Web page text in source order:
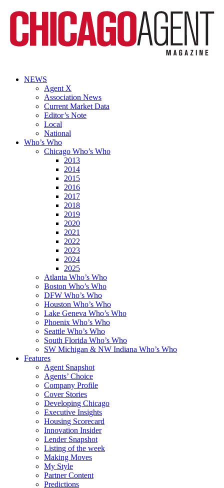
NEWS
Agent X
Association News
Current Market Data
Editor’s Note
Local
National
Who’s Who
Chicago Who’s Who
2013
2014
2015
2016
2017
2018
2019
2020
2021
2022
2023
2024
2025
Atlanta Who’s Who
Boston Who’s Who
DFW Who’s Who
Houston Who’s Who
Lake Geneva Who’s Who
Phoenix Who’s Who
Seattle Who’s Who
South Florida Who’s Who
SW Michigan & NW Indiana Who’s Who
Features
Agent Snapshot
Agents’ Choice
Company Profile
Cover Stories
Developing Chicago
Executive Insights
Housing Scorecard
Innovation Insider
Lender Snapshot
Listing of the week
Making Moves
My Style
Partner Content
Predictions